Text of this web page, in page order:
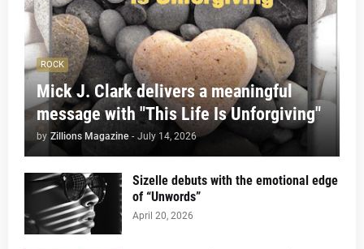
ROCK
Mick J. Clark delivers a meaningful
message with "This Life Is Unforgiving"
by Zillions Magazine - July 14, 2026
Sizelle debuts with the emotional edge
of “Unwords”
April 20, 2026